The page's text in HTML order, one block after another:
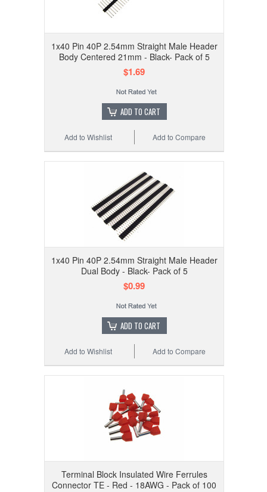
1x40 Pin 40P 2.54mm Straight Male Header
Body Centered 21mm - Black- Pack of 5
$1.69
ADD TO CART
Add to Compare
Add to Wishlist
1x40 Pin 40P 2.54mm Straight Male Header
Dual Body - Black- Pack of 5
$0.99
ADD TO CART
Add to Compare
Add to Wishlist
Terminal Block Insulated Wire Ferrules
Connector TE - Red - 18AWG - Pack of 100